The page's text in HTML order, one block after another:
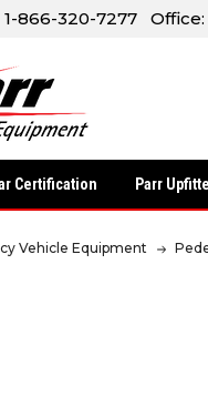
1-866-320-7277
Certification Parr
Vehicle Equipment